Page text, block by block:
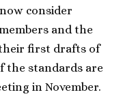
consider
and the
first drafts of
the standards are
in November.